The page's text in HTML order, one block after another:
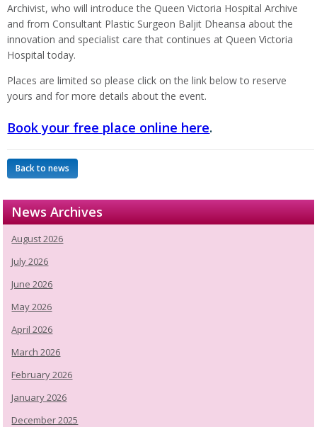
Archivist, who will introduce the Queen Victoria Hospital Archive
and from Consultant Plastic Surgeon Baljit Dheansa about the
innovation and specialist care that continues at Queen Victoria
Hospital today.
Places are limited so please click on the link below to reserve
yours and for more details about the event.
Book your free place online here.
Back to news
News Archives
August 2026
July 2026
June 2026
May 2026
April 2026
March 2026
February 2026
January 2026
December 2025